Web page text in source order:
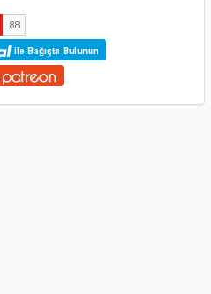
ile Bağışta Bulunun